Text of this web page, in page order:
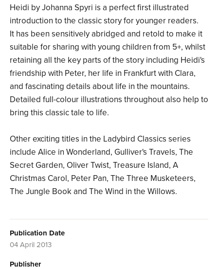
Heidi by Johanna Spyri is a perfect first illustrated
introduction to the classic story for younger readers.
It has been sensitively abridged and retold to make it
suitable for sharing with young children from 5+, whilst
retaining all the key parts of the story including Heidi's
friendship with Peter, her life in Frankfurt with Clara,
and fascinating details about life in the mountains.
Detailed full-colour illustrations throughout also help to
bring this classic tale to life.
Other exciting titles in the Ladybird Classics series
include Alice in Wonderland, Gulliver's Travels, The
Secret Garden, Oliver Twist, Treasure Island, A
Christmas Carol, Peter Pan, The Three Musketeers,
The Jungle Book and The Wind in the Willows.
Publication Date
04 April 2013
Publisher